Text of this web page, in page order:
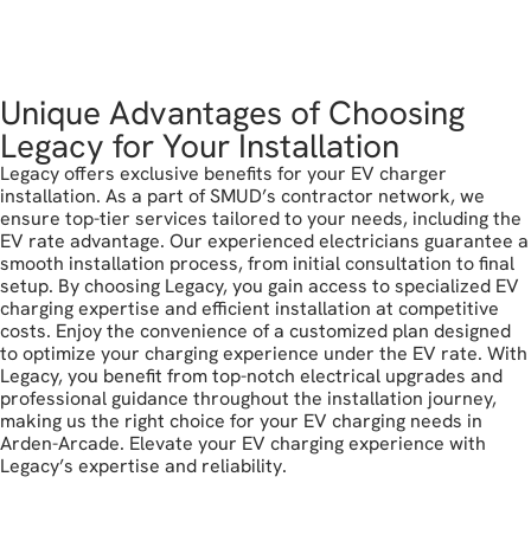
Unique Advantages of Choosing
Legacy for Your Installation
Legacy offers exclusive benefits for your EV charger
installation. As a part of SMUD’s contractor network, we
ensure top-tier services tailored to your needs, including the
EV rate advantage. Our experienced electricians guarantee a
smooth installation process, from initial consultation to final
setup. By choosing Legacy, you gain access to specialized EV
charging expertise and efficient installation at competitive
costs. Enjoy the convenience of a customized plan designed
to optimize your charging experience under the EV rate. With
Legacy, you benefit from top-notch electrical upgrades and
professional guidance throughout the installation journey,
making us the right choice for your EV charging needs in
Arden-Arcade. Elevate your EV charging experience with
Legacy’s expertise and reliability.